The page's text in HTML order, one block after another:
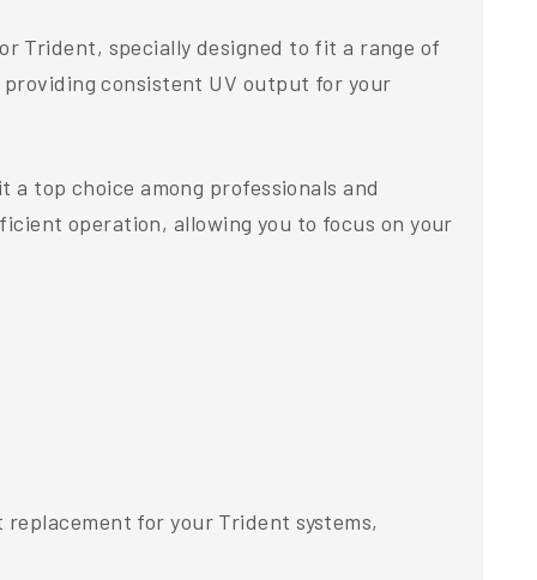
Trident, specially designed to fit a range of
consistent UV output for your
top choice among professionals and
operation, allowing you to focus on your
for your Trident systems,